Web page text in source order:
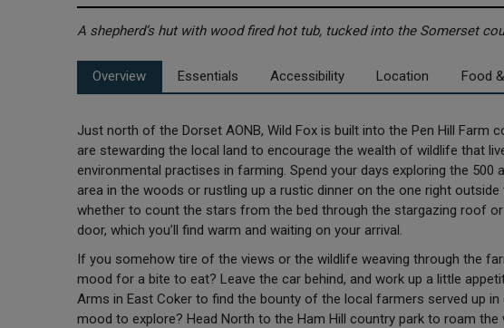
A shepherd’s hut with wood fired hot tub, tucked into the Somerset
Overview Essentials Accessibility Location Food
Just north of the Dorset AONB, Wild Fox is built into the Pen Hill Farm
are stewarding the local land to encourage the wealth of wildlife that
environmental practises in farming. Spend your days exploring the 500
area in the woods or rustling up a rustic dinner on the one right
whether to count the stars from the bed through the stargazing roof
door, which you’ll find warm and waiting on your arrival.
If you somehow tire of the views or the wildlife weaving through the
mood for a bite to eat? Leave the car behind, and work up a little
Arms in East Coker to find the bounty of the local farmers served up
mood to explore? Head North to the Ham Hill country park to roam